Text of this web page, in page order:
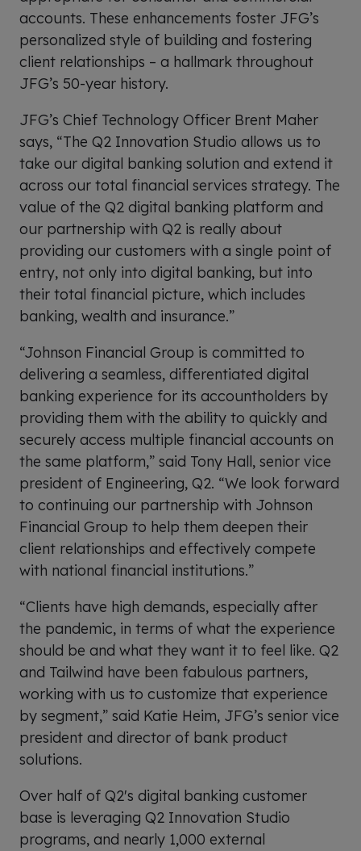
accounts. These enhancements foster JFG’s
personalized style of building and fostering
client relationships – a hallmark throughout
JFG’s 50-year history.
JFG’s Chief Technology Officer Brent Maher
says, “The Q2 Innovation Studio allows us to
take our digital banking solution and extend it
across our total financial services strategy. The
value of the Q2 digital banking platform and
our partnership with Q2 is really about
providing our customers with a single point of
entry, not only into digital banking, but into
their total financial picture, which includes
banking, wealth and insurance.”
“Johnson Financial Group is committed to
delivering a seamless, differentiated digital
banking experience for its accountholders by
providing them with the ability to quickly and
securely access multiple financial accounts on
the same platform,” said Tony Hall, senior vice
president of Engineering, Q2. “We look forward
to continuing our partnership with Johnson
Financial Group to help them deepen their
client relationships and effectively compete
with national financial institutions.”
“Clients have high demands, especially after
the pandemic, in terms of what the experience
should be and what they want it to feel like. Q2
and Tailwind have been fabulous partners,
working with us to customize that experience
by segment,” said Katie Heim, JFG’s senior vice
president and director of bank product
solutions.
Over half of Q2's digital banking customer
base is leveraging Q2 Innovation Studio
programs, and nearly 1,000 external